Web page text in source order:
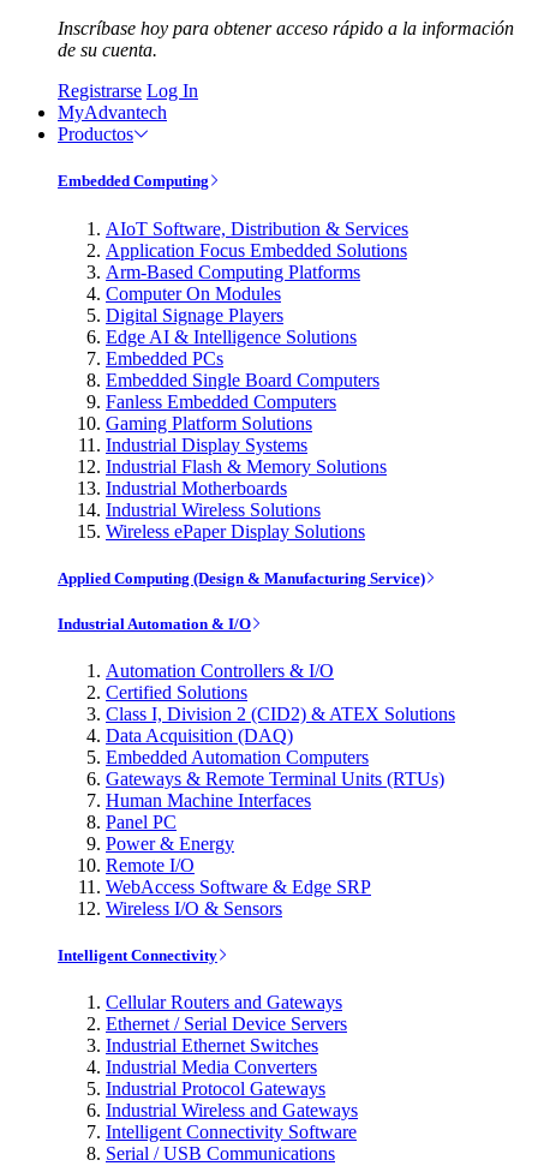
Inscríbase hoy para obtener acceso rápido a la información
de su cuenta.
Registrarse Log In
MyAdvantech
Productos
Embedded Computing
AIoT Software, Distribution & Services
Application Focus Embedded Solutions
Arm-Based Computing Platforms
Computer On Modules
Digital Signage Players
Edge AI & Intelligence Solutions
Embedded PCs
Embedded Single Board Computers
Fanless Embedded Computers
Gaming Platform Solutions
Industrial Display Systems
Industrial Flash & Memory Solutions
Industrial Motherboards
Industrial Wireless Solutions
Wireless ePaper Display Solutions
Applied Computing (Design & Manufacturing Service)
Industrial Automation & I/O
Automation Controllers & I/O
Certified Solutions
Class I, Division 2 (CID2) & ATEX Solutions
Data Acquisition (DAQ)
Embedded Automation Computers
Gateways & Remote Terminal Units (RTUs)
Human Machine Interfaces
Panel PC
Power & Energy
Remote I/O
WebAccess Software & Edge SRP
Wireless I/O & Sensors
Intelligent Connectivity
Cellular Routers and Gateways
Ethernet / Serial Device Servers
Industrial Ethernet Switches
Industrial Media Converters
Industrial Protocol Gateways
Industrial Wireless and Gateways
Intelligent Connectivity Software
Serial / USB Communications